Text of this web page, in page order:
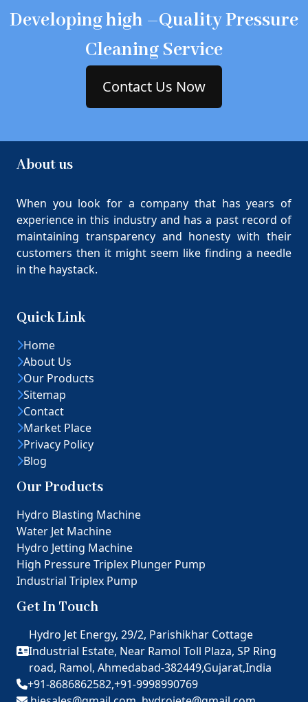
Developing high –Quality Pressure
Cleaning Service
Contact Us Now
About us
When you look for a company that has years of
experience in this industry and has a past record of
maintaining transparency and honesty with their
customers then it might seem like finding a needle
in the haystack.
Quick Link
Home
About Us
Our Products
Sitemap
Contact
Market Place
Privacy Policy
Blog
Our Products
Hydro Blasting Machine
Water Jet Machine
Hydro Jetting Machine
High Pressure Triplex Plunger Pump
Industrial Triplex Pump
Get In Touch
Hydro Jet Energy, 29/2, Parishikhar Cottage
Industrial Estate, Near Ramol Toll Plaza, SP Ring
road, Ramol, Ahmedabad-382449,Gujarat,India
+91-8686862582,+91-9998990769